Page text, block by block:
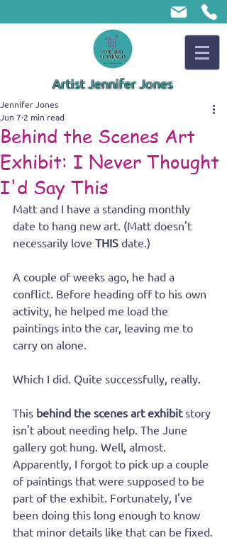
Artist Jennifer Jones
Behind the Scenes Art
Exhibit: I Never Thought
I'd Say This
Jennifer Jones
Jun 7 2 min read
Matt and I have a standing monthly
date to hang new art. (Matt doesn't
necessarily love THIS date.)
A couple of weeks ago, he had a
conflict. Before heading off to his own
activity, he helped me load the
paintings into the car, leaving me to
carry on alone.
Which I did. Quite successfully, really.
This behind the scenes art exhibit story
isn't about needing help. The June
gallery got hung. Well, almost.
Apparently, I forgot to pick up a couple
of paintings that were supposed to be
part of the exhibit. Fortunately, I've
been doing this long enough to know
that minor details like that can be fixed.